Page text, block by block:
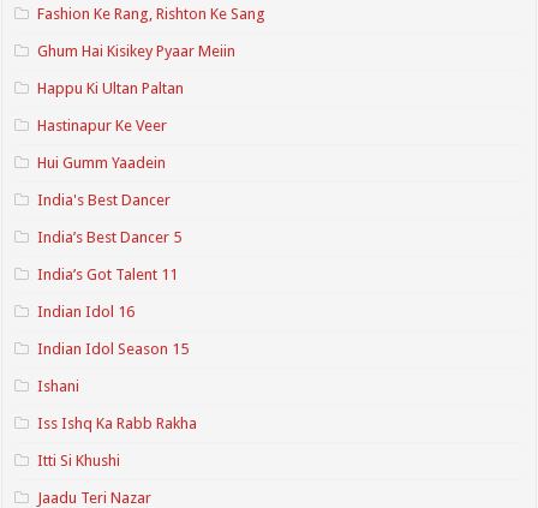
Fashion Ke Rang, Rishton Ke Sang
Ghum Hai Kisikey Pyaar Meiin
Happu Ki Ultan Paltan
Hastinapur Ke Veer
Hui Gumm Yaadein
India's Best Dancer
India’s Best Dancer 5
India’s Got Talent 11
Indian Idol 16
Indian Idol Season 15
Ishani
Iss Ishq Ka Rabb Rakha
Itti Si Khushi
Jaadu Teri Nazar